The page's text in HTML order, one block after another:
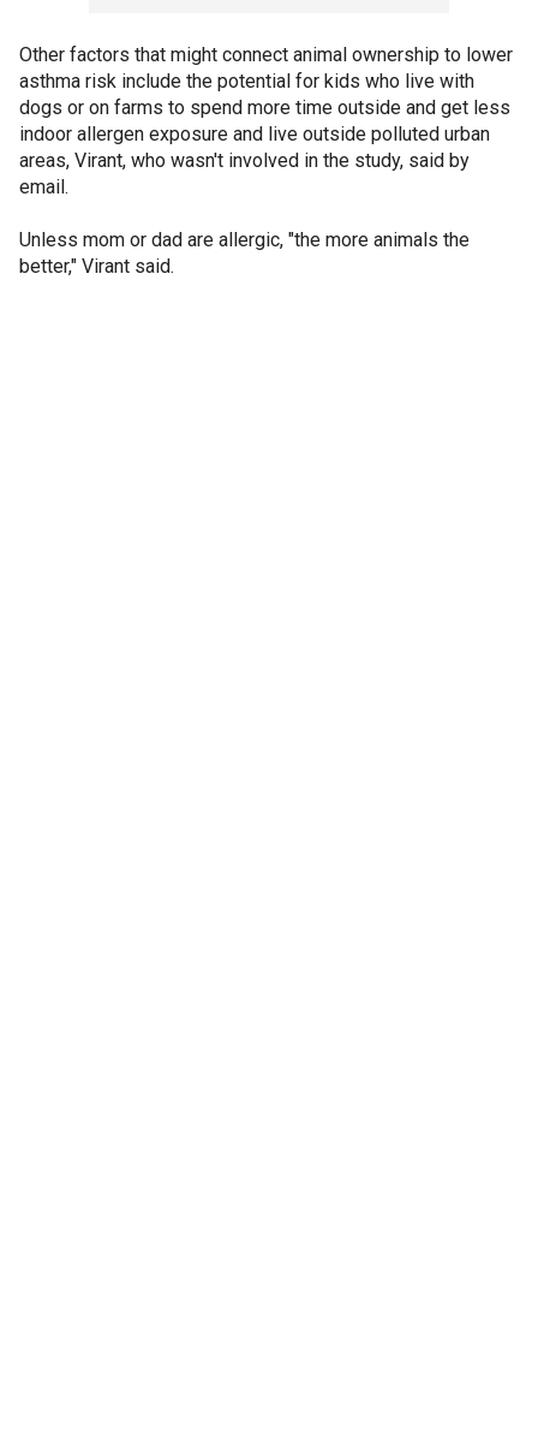
Other factors that might connect animal ownership to lower
asthma risk include the potential for kids who live with
dogs or on farms to spend more time outside and get less
indoor allergen exposure and live outside polluted urban
areas, Virant, who wasn't involved in the study, said by
email.
Unless mom or dad are allergic, "the more animals the
better," Virant said.